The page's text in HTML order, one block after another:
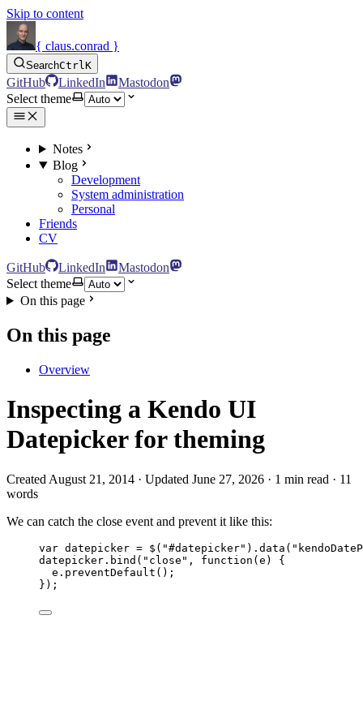
Skip to content
{ claus.conrad }
SearchCtrlK
GitHub LinkedIn
Mastodon
Select theme
Notes
Blog
Development
System administration
Personal
Friends
CV
GitHub LinkedIn
Mastodon
Select theme
On this page
On this page
Overview
Inspecting a Kendo UI
Datepicker for theming
Created August 21, 2014 · Updated June 27, 2026 · 1 min read · 11
words
We can catch the close event and prevent it like this:
var datepicker = $ ( "#datepicker" ) . data ( "
datepicker . bind ( " close " , function (e )
{
e . preventDefault ();
});